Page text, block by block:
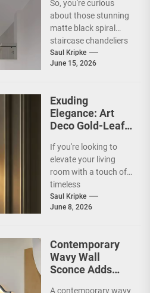
Chandelier
So, you're curious
about those stunning
matte black spiral
staircase chandeliers
and what makes them
so special for
Saul Kripke
June 15, 2026
Exuding
Elegance: Art
Deco Gold-Leaf
Living Room
Fireplace Wall
Sconce
If you're looking to
elevate your living
room with a touch of
timeless
sophistication, an Art
Deco gold-leaf accent
Saul Kripke
June 8, 2026
Contemporary
Wavy Wall
Sconce Adds
A contemporary wavy